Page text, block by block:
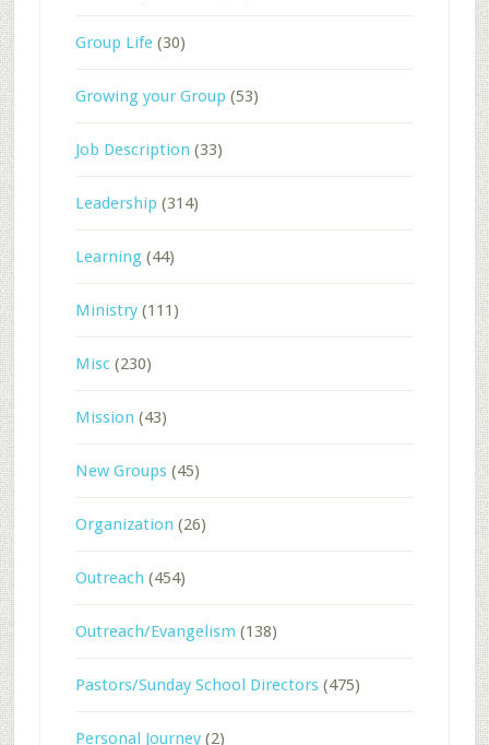
Group Life(30)
Growing your Group (53)
Job Description (33)
Leadership (314)
Learning(44)
Ministry(111)
Misc(230)
Mission (43)
New Groups(45)
Organization (26)
Outreach (454)
Outreach/Evangelism (138)
Pastors/Sunday School Directors(475)
Personal Journey(2)